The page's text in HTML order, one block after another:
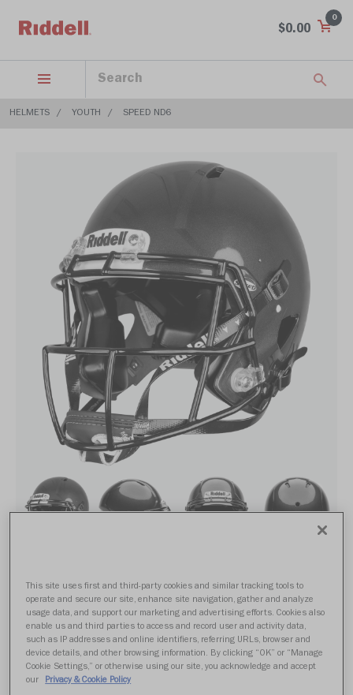
$0.00
0
HELMETS YOUTH SPEED ND6
SPEED ND6
$309.99
This site uses first and third-party cookies and similar tracking tools to
operate and secure our site, enhance site navigation, gather and analyze
usage data, and support our marketing and advertising efforts. Cookies also
enable us and third parties to access and record user and activity data,
such as IP addresses and online identifiers, referring URLs, browser and
device details, and other browsing information. By clicking “OK” or “Manage
Cookie Settings,” or otherwise using our site, you acknowledge and accept
our
Privacy & Cookie Policy